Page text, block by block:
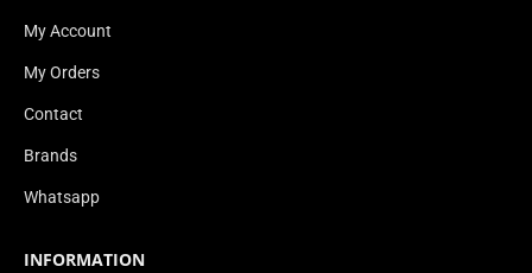
My Account
My Orders
Contact
Brands
Whatsapp
INFORMATION